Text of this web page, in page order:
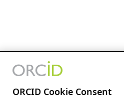
ORCID Cookie Consent